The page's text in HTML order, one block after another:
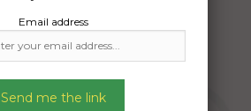
Email address
Send me the link